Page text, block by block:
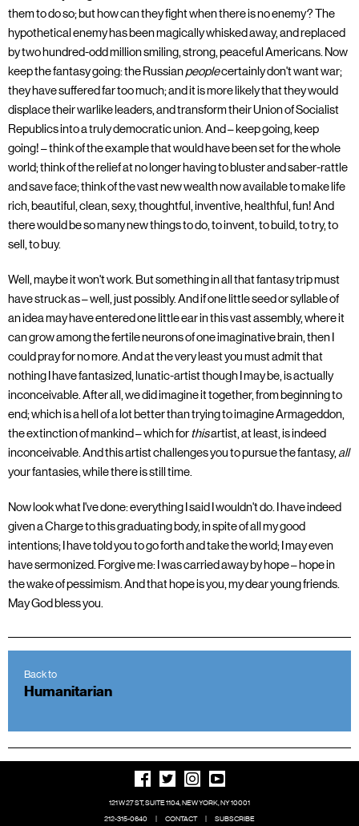
them to do so; but how can they fight when there is no enemy? The
hypothetical enemy has been magically whisked away, and replaced
by two hundred-odd million smiling, strong, peaceful Americans. Now
keep the fantasy going: the Russianpeoplecertainly don't want war;
they have suffered far too much; and it is more likely that they would
displace their warlike leaders, and transform their Union of Socialist
Republics into a truly democratic union. And – keep going, keep
going! – think of the example that would have been set for the whole
world; think of the relief at no longer having to bluster and saber-rattle
and save face; think of the vast new wealth now available to make life
rich, beautiful, clean, sexy, thoughtful, inventive, healthful, fun! And
there would be so many new things to do, to invent, to build, to try, to
sell, to buy.
Well, maybe it won't work. But something in all that fantasy trip must
have struck as – well, just possibly. And if one little seed or syllable of
an idea may have entered one little ear in this vast assembly, where it
can grow among the fertile neurons of one imaginative brain, then I
could pray for no more. And at the very least you must admit that
nothing I have fantasized, lunatic-artist though I may be, is actually
inconceivable. After all, we did imagine it together, from beginning to
end; which is a hell of a lot better than trying to imagine Armageddon,
the extinction of mankind – which forthisartist, at least, is indeed
inconceivable. And this artist challenges you to pursue the fantasy,all
your fantasies, while there is still time.
Now look what I've done: everything I said I wouldn't do. I have indeed
given a Charge to this graduating body, in spite of all my good
intentions; I have told you to go forth and take the world; I may even
have sermonized. Forgive me: I was carried away by hope – hope in
the wake of pessimism. And that hope is you, my dear young friends.
May God bless you.
Back to
Humanitarian
121 W 27 ST, SUITE 1104, NEW YORK, NY 10001
212-315-0640
CONTACT SUBSCRIBE